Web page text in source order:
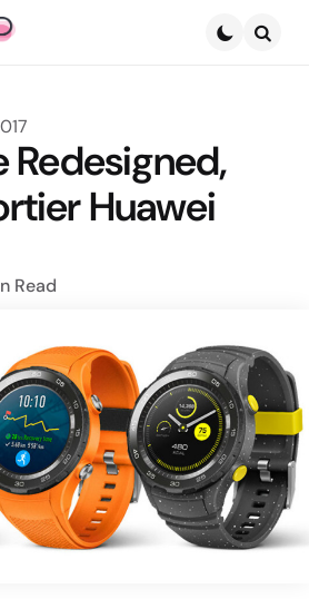
Redesigned,
Huawei
Read